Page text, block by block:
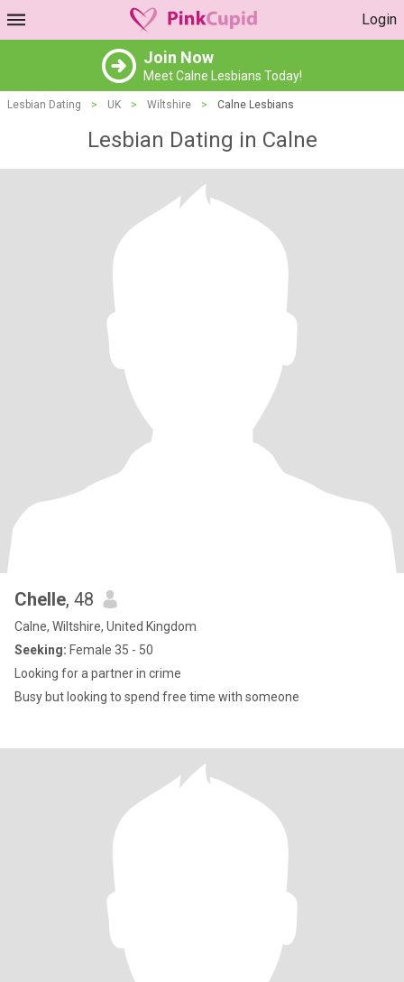
Login
Join Now
Meet Calne Lesbians Today!
Lesbian Dating > UK > Wiltshire > Calne Lesbians
Lesbian Dating in Calne
Chelle, 48
Calne, Wiltshire, United Kingdom
Seeking: Female 35 - 50
Looking for a partner in crime
Busy but looking to spend free time with someone